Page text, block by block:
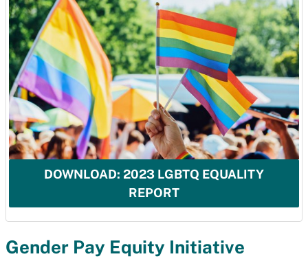
DOWNLOAD: 2023 LGBTQ EQUALITY
REPORT
Gender Pay Equity Initiative